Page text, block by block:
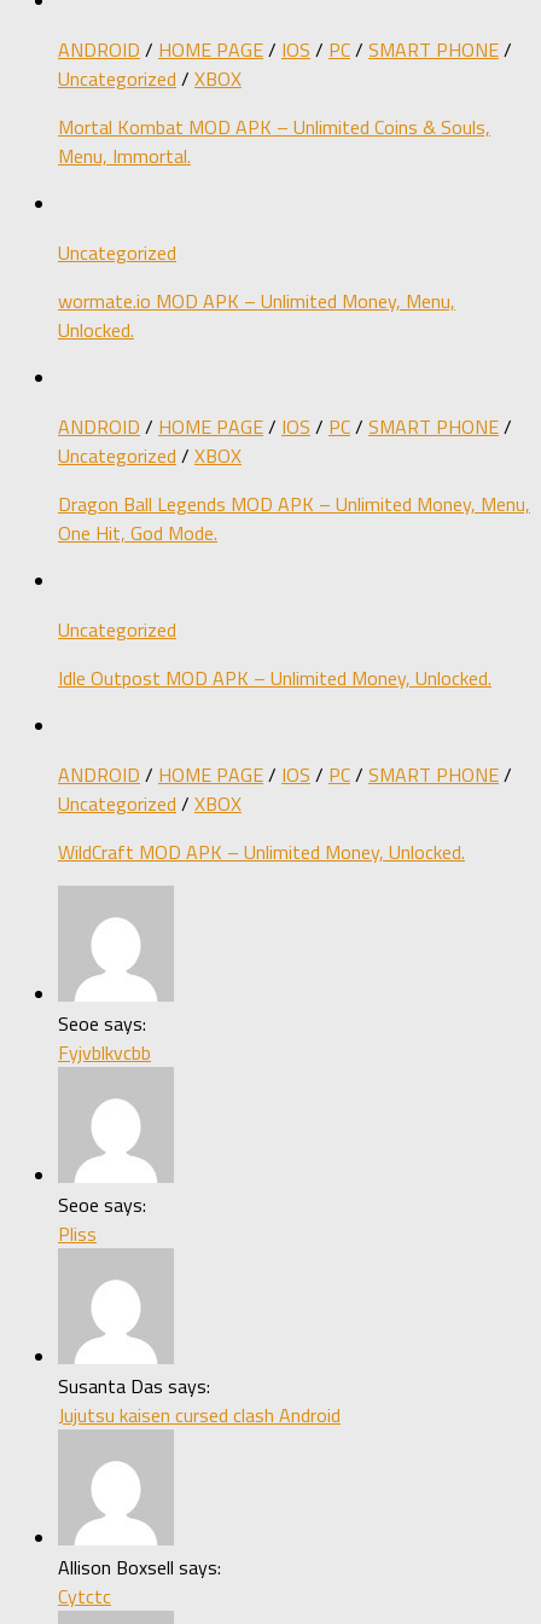
ANDROID / HOME PAGE/ IOS / PC/ SMART PHONE/
Uncategorized / XBOX
Mortal Kombat MOD APK – Unlimited Coins & Souls,
Menu, Immortal.
Uncategorized
wormate.io MOD APK – Unlimited Money, Menu,
Unlocked.
ANDROID / HOME PAGE/ IOS / PC/ SMART PHONE/
Uncategorized / XBOX
Dragon Ball Legends MOD APK – Unlimited Money, Menu,
One Hit, God Mode.
Uncategorized
Idle Outpost MOD APK – Unlimited Money, Unlocked.
ANDROID / HOME PAGE/ IOS / PC/ SMART PHONE/
Uncategorized / XBOX
WildCraft MOD APK – Unlimited Money, Unlocked.
Seoe says:
Fyjvblkvcbb
Seoe says:
Pliss
Susanta Das says:
Jujutsu kaisen cursed clash Android
Allison Boxsell says:
Cytctc